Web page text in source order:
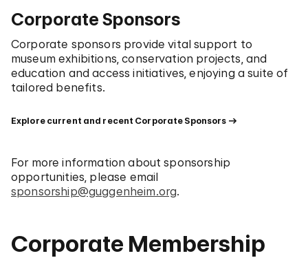
Corporate Sponsors
Corporate sponsors provide vital support to
museum exhibitions, conservation projects, and
education and access initiatives, enjoying a suite of
tailored benefits.
Explore current and recent Corporate Sponsors
For more information about sponsorship
opportunities, please email
sponsorship@guggenheim.org.
Corporate Membership